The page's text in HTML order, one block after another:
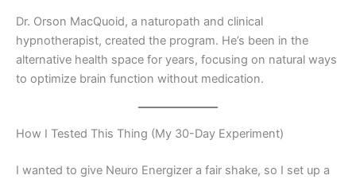
Dr. Orson MacQuoid, a naturopath and clinical
hypnotherapist, created the program. He’s been in the
alternative health space for years, focusing on natural ways
to optimize brain function without medication.
How I Tested This Thing (My 30-Day Experiment)
I wanted to give Neuro Energizer a fair shake, so I set up a